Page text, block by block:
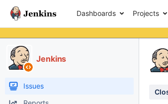
Dashboards Projects
Jenkins
Issues